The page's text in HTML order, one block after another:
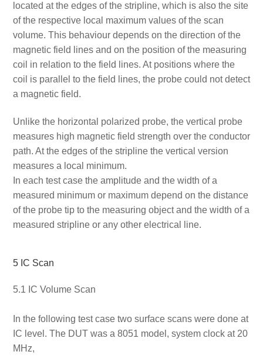
located at the edges of the stripline, which is also the site
of the respective local maximum values of the scan
volume. This behaviour depends on the direction of the
magnetic field lines and on the position of the measuring
coil in relation to the field lines. At positions where the
coil is parallel to the field lines, the probe could not detect
a magnetic field.
Unlike the horizontal polarized probe, the vertical probe
measures high magnetic field strength over the conductor
path. At the edges of the stripline the vertical version
measures a local minimum.
In each test case the amplitude and the width of a
measured minimum or maximum depend on the distance
of the probe tip to the measuring object and the width of a
measured stripline or any other electrical line.
5 IC Scan
5.1 IC Volume Scan
In the following test case two surface scans were done at
IC level. The DUT was a 8051 model, system clock at 20
MHz,